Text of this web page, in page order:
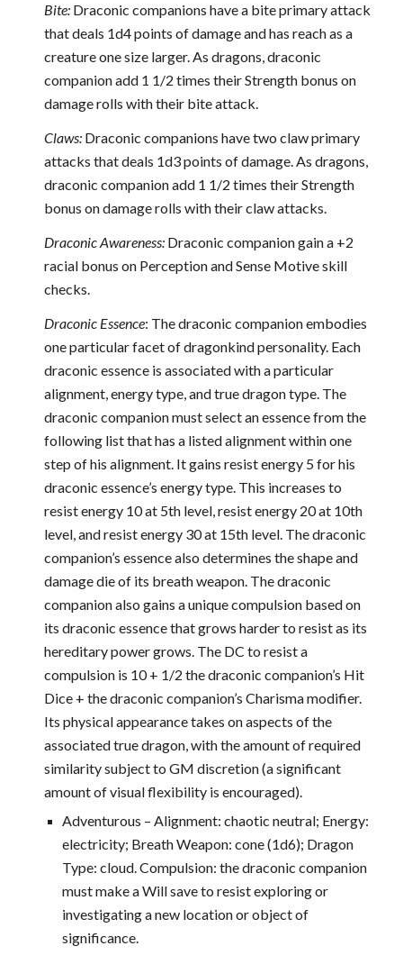
Bite: Draconic companions have a bite primary attack
that deals 1d4 points of damage and has reach as a
creature one size larger. As dragons, draconic
companion add 1 1/2 times their Strength bonus on
damage rolls with their bite attack.
Claws: Draconic companions have two claw primary
attacks that deals 1d3 points of damage. As dragons,
draconic companion add 1 1/2 times their Strength
bonus on damage rolls with their claw attacks.
Draconic Awareness: Draconic companion gain a +2
racial bonus on Perception and Sense Motive skill
checks.
Draconic Essence: The draconic companion embodies
one particular facet of dragonkind personality. Each
draconic essence is associated with a particular
alignment, energy type, and true dragon type. The
draconic companion must select an essence from the
following list that has a listed alignment within one
step of his alignment. It gains resist energy 5 for his
draconic essence’s energy type. This increases to
resist energy 10 at 5th level, resist energy 20 at 10th
level, and resist energy 30 at 15th level. The draconic
companion’s essence also determines the shape and
damage die of its breath weapon. The draconic
companion also gains a unique compulsion based on
its draconic essence that grows harder to resist as its
hereditary power grows. The DC to resist a
compulsion is 10 + 1/2 the draconic companion’s Hit
Dice + the draconic companion’s Charisma modifier.
Its physical appearance takes on aspects of the
associated true dragon, with the amount of required
similarity subject to GM discretion (a significant
amount of visual flexibility is encouraged).
Adventurous – Alignment: chaotic neutral; Energy:
electricity; Breath Weapon: cone (1d6); Dragon
Type: cloud. Compulsion: the draconic companion
must make a Will save to resist exploring or
investigating a new location or object of
significance.